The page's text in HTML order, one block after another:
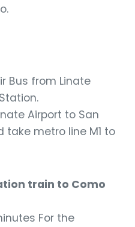
Bus from Linate
Airport to San
take metro line M1 to
train to Como
For the